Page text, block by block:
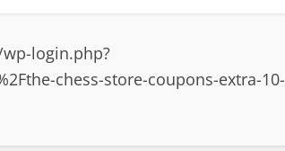
login.php?
chess-store-coupons-extra-10-